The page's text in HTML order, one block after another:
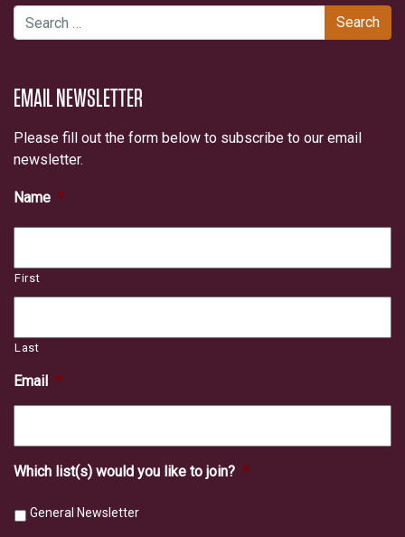
Search for:
EMAIL NEWSLETTER
Please fill out the form below to subscribe to our email
newsletter.
Name *
First
Last
Email *
Which list(s) would you like to join? *
General Newsletter